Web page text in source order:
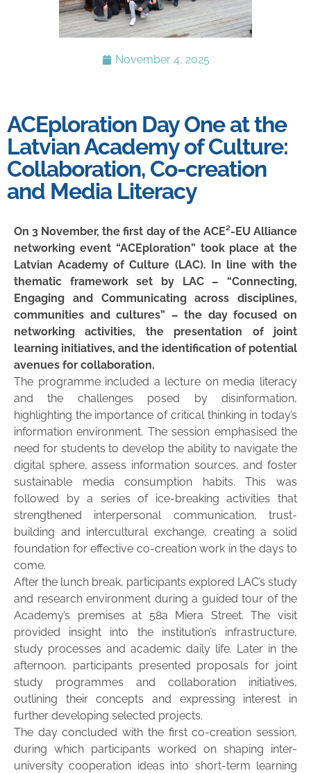
November 4, 2025
ACEploration Day One at the
Latvian Academy of Culture:
Collaboration, Co-creation
and Media Literacy
On 3 November, the first day of the ACE²-EU Alliance
networking event “ACEploration” took place at the
Latvian Academy of Culture (LAC). In line with the
thematic framework set by LAC – “Connecting,
Engaging and Communicating across disciplines,
communities and cultures” – the day focused on
networking activities, the presentation of joint
learning initiatives, and the identification of potential
avenues for collaboration.
The programme included a lecture on media literacy
and the challenges posed by disinformation,
highlighting the importance of critical thinking in today’s
information environment. The session emphasised the
need for students to develop the ability to navigate the
digital sphere, assess information sources, and foster
sustainable media consumption habits. This was
followed by a series of ice-breaking activities that
strengthened interpersonal communication, trust-
building and intercultural exchange, creating a solid
foundation for effective co-creation work in the days to
come.
After the lunch break, participants explored LAC’s study
and research environment during a guided tour of the
Academy’s premises at 58a Miera Street. The visit
provided insight into the institution’s infrastructure,
study processes and academic daily life. Later in the
afternoon, participants presented proposals for joint
study programmes and collaboration initiatives,
outlining their concepts and expressing interest in
further developing selected projects.
The day concluded with the first co-creation session,
during which participants worked on shaping inter-
university cooperation ideas into short-term learning